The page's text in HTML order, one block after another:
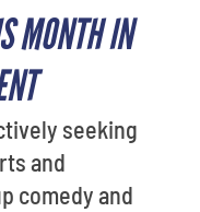
MONTH IN
seeking
and
comedy and